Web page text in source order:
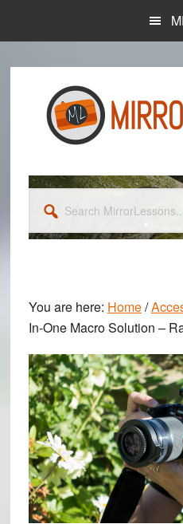
content
sidebar
MirrorLessons...
You are here: Home/
In-One Macro Solution –